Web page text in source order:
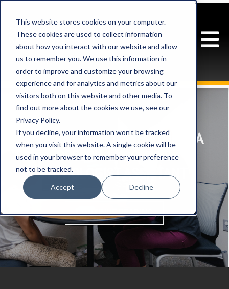
This website stores cookies on your computer.
These cookies are used to collect information
about how you interact with our website and allow
us to remember you. We use this information in
order to improve and customize your browsing
experience and for analytics and metrics about our
visitors both on this website and other media. To
find out more about the cookies we use, see our
Privacy Policy.
If you decline, your information won’t be tracked
when you visit this website. A single cookie will be
used in your browser to remember your preference
not to be tracked.
Accept Decline
A BRIEF GUIDE TO BECOMING A
SPEECH-LANGUAGE
PATHOLOGIST ASSISTANT
CONTINUE READING